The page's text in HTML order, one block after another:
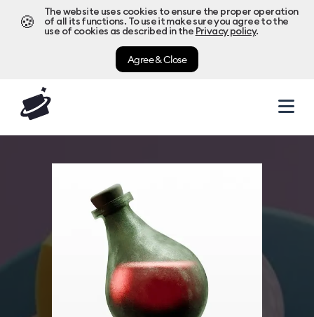
🍪
The website uses cookies to ensure the proper operation
of all its functions. To use it make sure you agree to the
use of cookies as described in the Privacy policy.
Agree & Close